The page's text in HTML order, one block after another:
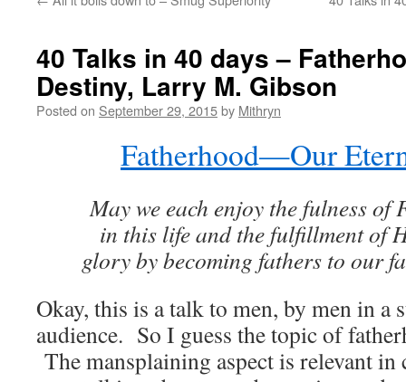
40 Talks in 40 days –
Destiny, Larry M. Gibson
Posted on September 29, 2015by Mithryn
Fatherhood—Our
May we each enjoy the fulness of
in this life and the fulfillment of
glory by becoming fathers to our
Okay, this is a talk to men, by men in a
audience. So I guess the topic of
The mansplaining aspect is relevant